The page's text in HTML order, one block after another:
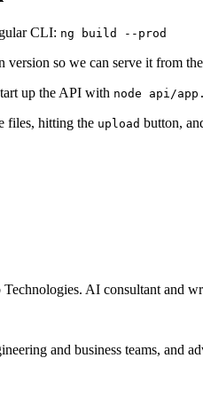
CLI: ng build --prod
version so we can serve it from
up the API with node api/
files, hitting the upload button,
AI consultant and
and business teams, and